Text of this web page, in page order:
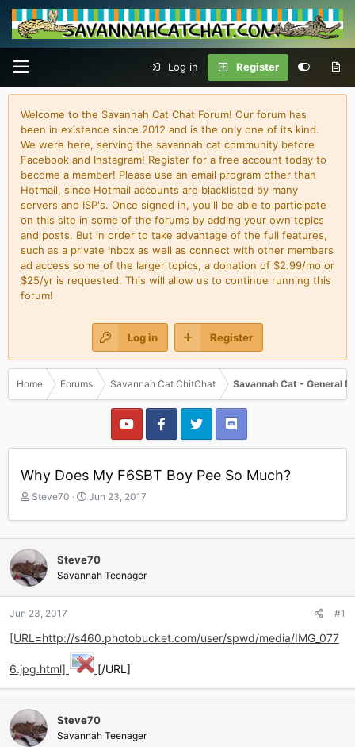
Log in Register
Welcome to the Savannah Cat Chat Forum! Our forum has
been in existence since 2012 and is the only one of its kind.
We were here, serving the savannah cat community before
Facebook and Instagram! Register for a free account today to
become a member! Please use an email program other than
Hotmail, since Hotmail accounts are blacklisted by many
servers and ISP's. Once signed in, you'll be able to participate
on this site in some of the forums by adding your own topics
and posts. But in order to take advantage of the full features,
such as a private inbox as well as connect with other members
ad access some of the larger topics, a donation of $2.99/mo or
$25/yr is requested. This will allow us to continue running this
forum!
Log in Register
Home Forums Savannah Cat ChitChat Savannah Cat - General
Why Does My F6SBT Boy Pee So Much?
T
r
e
a
d
s
t
a
t
r
Steve70
S
a
r
t
d
a
t
Jun 23, 2017
Steve70
Savannah Teenager
Jun 23, 2017 #1
[URL=http://s460.photobucket.com/user/spwd/media/IMG_077
6.jpg.html] [/URL]
Steve70
Savannah Teenager